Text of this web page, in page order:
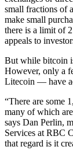
small fractions of
make small
there is a limit of
appeals to
But while bitcoin
However, only a
Litecoin — have
“There are some
many of which
says Dan Perlin,
Services at RBC
that regard is it